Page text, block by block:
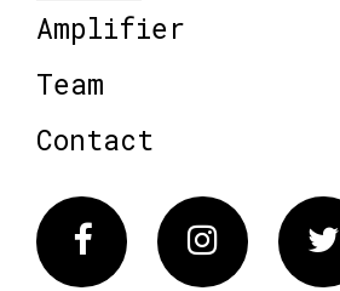
Amplifier
Team
Contact
FacebookInstagram